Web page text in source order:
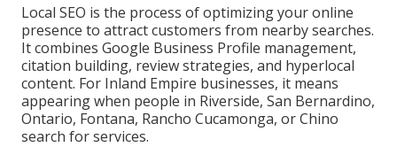
Local SEO is the process of optimizing your online
presence to attract customers from nearby searches.
It combines Google Business Profile management,
citation building, review strategies, and hyperlocal
content. For Inland Empire businesses, it means
appearing when people in Riverside, San Bernardino,
Ontario, Fontana, Rancho Cucamonga, or Chino
search for services.